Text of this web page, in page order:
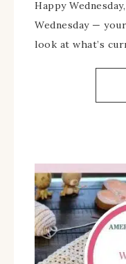
Happy
Wednesday —
look at what’s